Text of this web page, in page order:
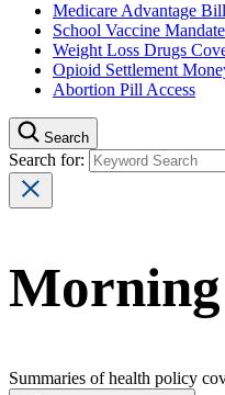
Medicare Advantage
School Vaccine
Weight Loss Drugs
Opioid Settlement
Abortion Pill Access
Search
Search for:
Summaries of health policy